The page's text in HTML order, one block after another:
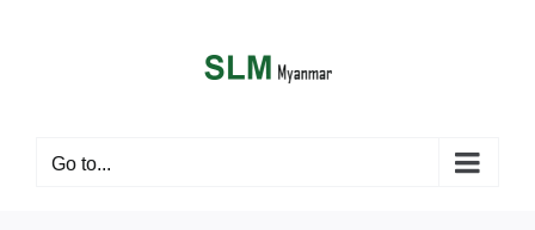
Go to...